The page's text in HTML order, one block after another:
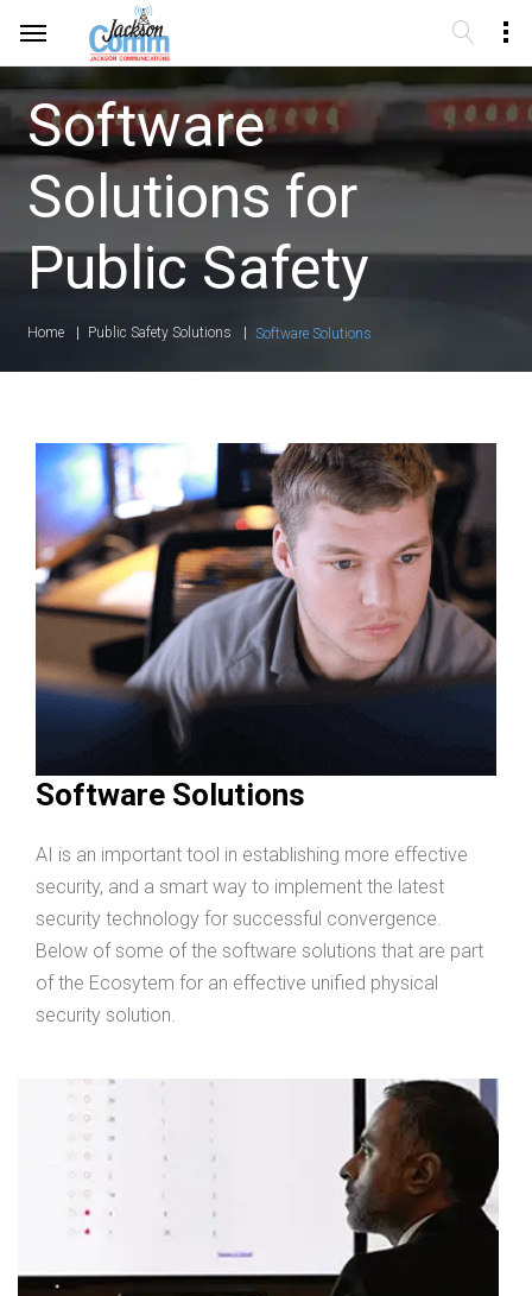
Software
Solutions for
Public Safety
Home Public Safety Solutions Software Solutions
Software Solutions
AI is an important tool in establishing more effective
security, and a smart way to implement the latest
security technology for successful convergence.
Below of some of the software solutions that are part
of the Ecosytem for an effective unified physical
security solution.